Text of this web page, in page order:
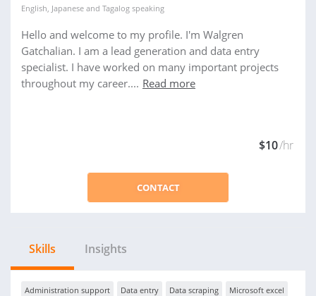
English, Japanese and Tagalog speaking
Hello and welcome to my profile. I'm Walgren
Gatchalian. I am a lead generation and data entry
specialist. I have worked on many important projects
throughout my career.... Read more
$10/hr
CONTACT
Skills Insights
Administration support Data entry Data scraping Microsoft excel